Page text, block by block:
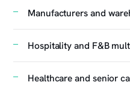
Manufacturers and
Hospitality and F&B
Healthcare and senior